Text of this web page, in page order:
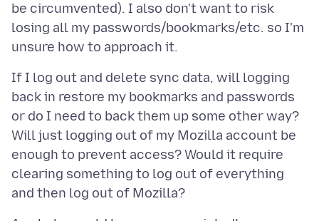
be circumvented). I also don't want to risk
losing all my passwords/bookmarks/etc. so I'm
If I log out and delete sync data, will logging
back in restore my bookmarks and passwords
or do I need to back them up some other way?
Will just logging out of my Mozilla account be
enough to prevent access? Would it require
clearing something to log out of everything